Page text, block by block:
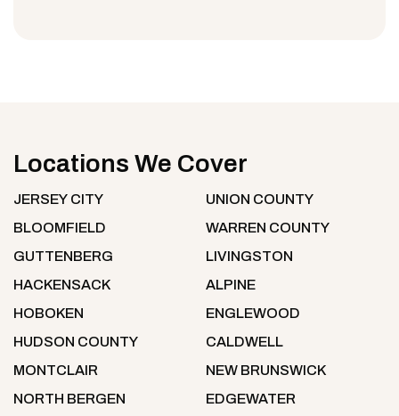
Locations We Cover
JERSEY CITY
BLOOMFIELD
GUTTENBERG
HACKENSACK
HOBOKEN
HUDSON COUNTY
MONTCLAIR
NORTH BERGEN
UNION COUNTY
WARREN COUNTY
LIVINGSTON
ALPINE
ENGLEWOOD
CALDWELL
NEW BRUNSWICK
EDGEWATER